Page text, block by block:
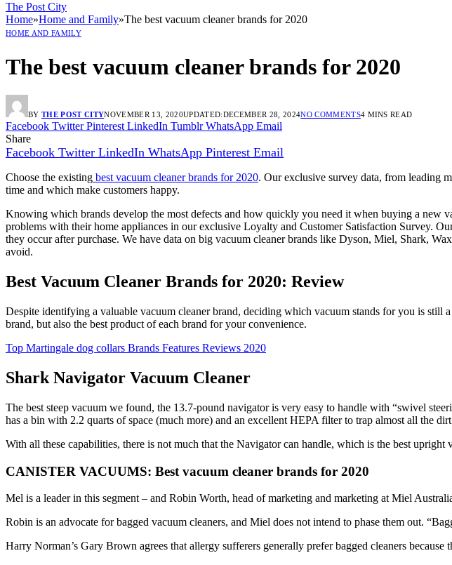
The Post City
Home»Home and Family»The best vacuum cleaner brands for 2020
HOME AND FAMILY
The best vacuum cleaner brands for 2020
BY THE POST CITYNOVEMBER 13, 2020UPDATED:DECEMBER 28, 2024NO COMMENTS4 MINS READ
Facebook Twitter Pinterest LinkedIn Tumblr WhatsApp Email
Share
Facebook Twitter LinkedIn WhatsApp Pinterest Email
Choose the existing best vacuum cleaner brands for 2020. Our exclusive survey data, from leading
time and which make customers happy.
Knowing which brands develop the most defects and how quickly you need it when buying a new
problems with their home appliances in our exclusive Loyalty and Customer Satisfaction Survey.
they occur after purchase. We have data on big vacuum cleaner brands like Dyson, Miel, Shark,
avoid.
Best Vacuum Cleaner Brands for 2020: Review
Despite identifying a valuable vacuum cleaner brand, deciding which vacuum stands for you is
brand, but also the best product of each brand for your convenience.
Top Martingale dog collars Brands Features Reviews 2020
Shark Navigator Vacuum Cleaner
The best steep vacuum we found, the 13.7-pound navigator is very easy to handle with “swivel
has a bin with 2.2 quarts of space (much more) and an excellent HEPA filter to trap almost all the
With all these capabilities, there is not much that the Navigator can handle, which is the best upright
CANISTER VACUUMS: Best vacuum cleaner brands for 2020
Mel is a leader in this segment – and Robin Worth, head of marketing and marketing at Miel
Robin is an advocate for bagged vacuum cleaners, and Miel does not intend to phase them out.
Harry Norman’s Gary Brown agrees that allergy sufferers generally prefer bagged cleaners because